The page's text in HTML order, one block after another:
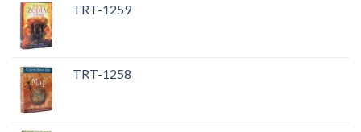
TRT-1259
TRT-1258